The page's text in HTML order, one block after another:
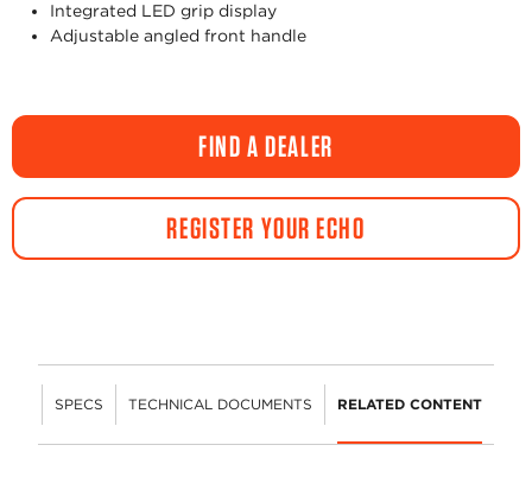
Integrated LED grip display
Adjustable angled front handle
FIND A DEALER
REGISTER YOUR ECHO
SPECS TECHNICAL DOCUMENTS RELATED CONTENT